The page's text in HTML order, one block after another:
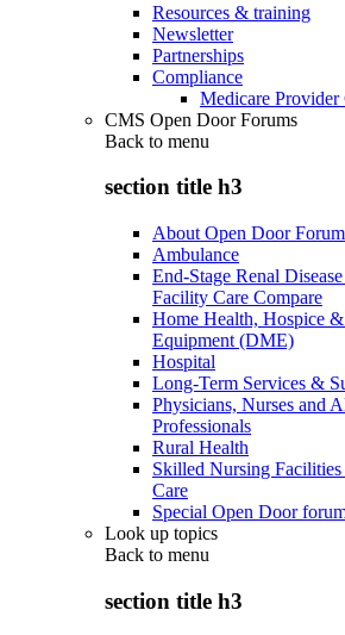
Resources & training
Newsletter
Partnerships
Compliance
Medicare Provider
CMS Open Door Forums
Back to menu
section title h3
About Open Door
Ambulance
End-Stage Renal
Facility Care Compare
Home Health, Hospice
Equipment (DME)
Hospital
Long-Term Services &
Physicians, Nurses and
Professionals
Rural Health
Skilled Nursing
Care
Special Open Door
Look up topics
Back to menu
section title h3